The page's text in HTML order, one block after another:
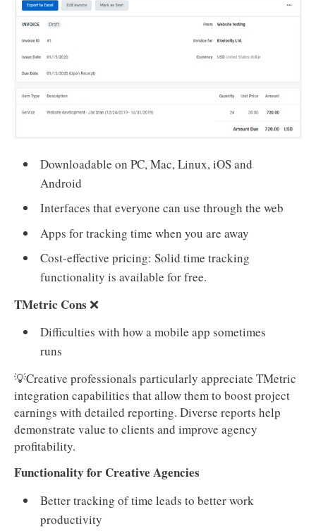
Downloadable on PC, Mac, Linux, iOS and
Android
Interfaces that everyone can use through the web
Apps for tracking time when you are away
Cost-effective pricing: Solid time tracking
functionality is available for free.
TMetric Cons ❌
Difficulties with how a mobile app sometimes
runs
💡Creative professionals particularly appreciate TMetric
integration capabilities that allow them to boost project
earnings with detailed reporting. Diverse reports help
demonstrate value to clients and improve agency
profitability.
Functionality for Creative Agencies
Better tracking of time leads to better work
productivity